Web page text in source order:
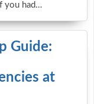
you had…
Guide:
at